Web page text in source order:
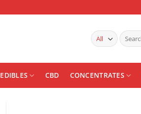
Search
for:
EDIBLES CBD CONCENTRATES